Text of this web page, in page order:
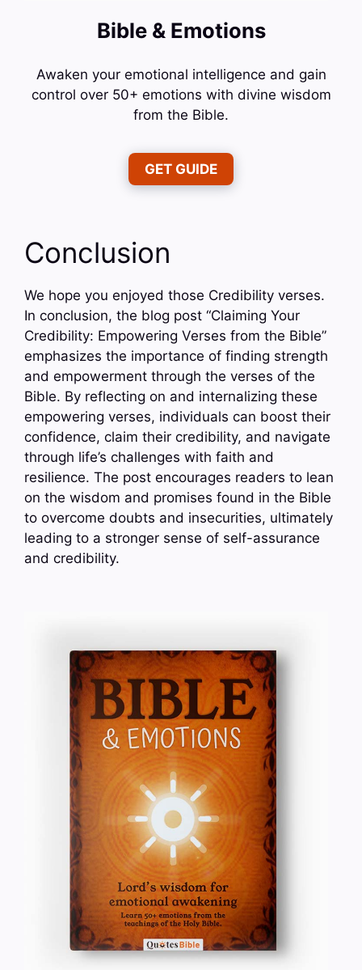
Bible & Emotions
Awaken your emotional intelligence and gain
control over 50+ emotions with divine wisdom
from the Bible.
GET GUIDE
Conclusion
We hope you enjoyed those Credibility verses.
In conclusion, the blog post “Claiming Your
Credibility: Empowering Verses from the Bible”
emphasizes the importance of finding strength
and empowerment through the verses of the
Bible. By reflecting on and internalizing these
empowering verses, individuals can boost their
confidence, claim their credibility, and navigate
through life’s challenges with faith and
resilience. The post encourages readers to lean
on the wisdom and promises found in the Bible
to overcome doubts and insecurities, ultimately
leading to a stronger sense of self-assurance
and credibility.